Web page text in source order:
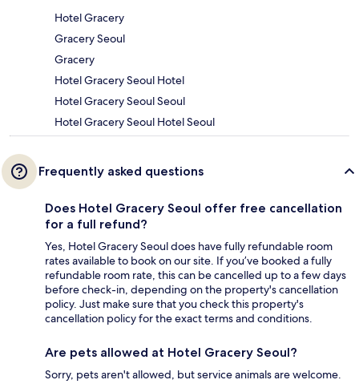
Hotel Gracery
Gracery Seoul
Gracery
Hotel Gracery Seoul Hotel
Hotel Gracery Seoul Seoul
Hotel Gracery Seoul Hotel Seoul
Frequently asked questions
Does Hotel Gracery Seoul offer free cancellation
for a full refund?
Yes, Hotel Gracery Seoul does have fully refundable room
rates available to book on our site. If you’ve booked a fully
refundable room rate, this can be cancelled up to a few days
before check-in, depending on the property's cancellation
policy. Just make sure that you check this property's
cancellation policy for the exact terms and conditions.
Are pets allowed at Hotel Gracery Seoul?
Sorry, pets aren't allowed, but service animals are welcome.